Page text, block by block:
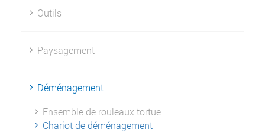
Outils
Paysagement
Déménagement
Ensemble de rouleaux tortue
Chariot de déménagement